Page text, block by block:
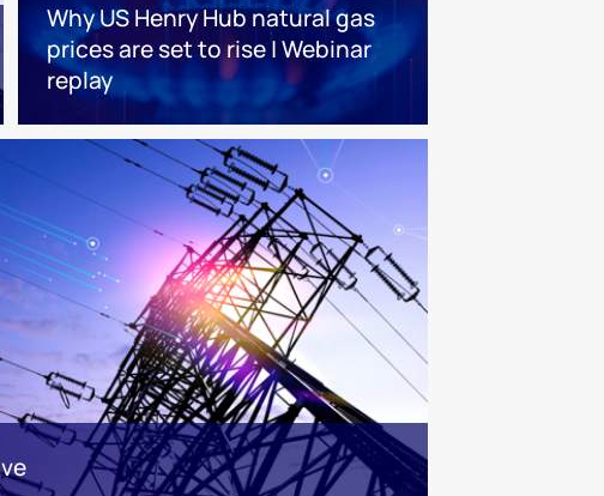
Why US Henry Hub natural gas
prices are set to rise | Webinar
replay